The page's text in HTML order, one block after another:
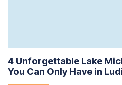
4 Unforgettable Lake
You Can Only Have in